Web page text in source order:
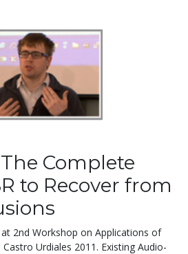
Complete
to Recover from
2nd Workshop on Applications of
Urdiales 2011. Existing Audio-